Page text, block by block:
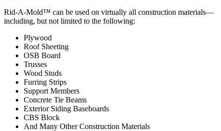
Rid-A-Mold™ can be used on virtually all construction materials—
including, but not limited to the following:
Plywood
Roof Sheeting
OSB Board
Trusses
Wood Studs
Furring Strips
Support Members
Concrete Tie Beams
Exterior Siding Baseboards
CBS Block
And Many Other Construction Materials